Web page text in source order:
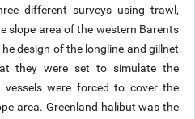
different surveys using trawl,
slope area of the western Barents
design of the longline and gillnet
they were set to simulate the
were forced to cover the
area. Greenland halibut was the